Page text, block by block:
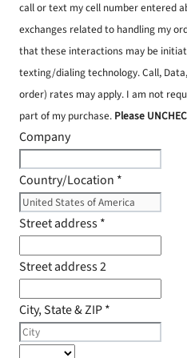
call or text my cell number entered
exchanges related to handling my
that these interactions may be
texting/dialing technology. Call,
order) rates may apply. I am not
part of my purchase. Please
Company
Country/Location *
Street address*
Street address 2
City, State & ZIP*